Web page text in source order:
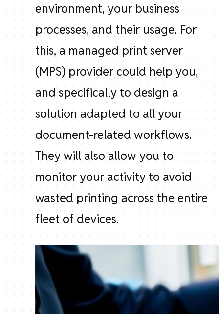
environment, your business
processes, and their usage. For
this, a managed print server
(MPS) provider could help you,
and specifically to design a
solution adapted to all your
document-related workflows.
They will also allow you to
monitor your activity to avoid
wasted printing across the entire
fleet of devices.